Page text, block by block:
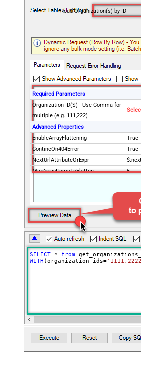
Read Organization(s) by ID
Required Parameters
Organization ID(S) - Use Comma for
multiple (e.g. 111,222)
Advanced Properties
EnableArrayFlattening
True
ContineOn404Error
True
NextUrlAttributeOrExpr
MaxArrayItemsToFlatten
5
SELECT * from
WITH (organization_ids=